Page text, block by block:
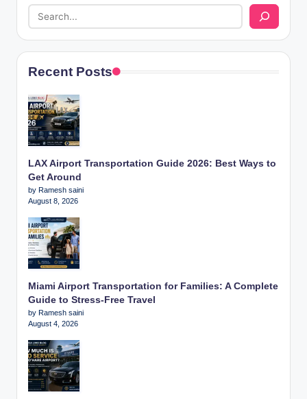
Recent Posts
LAX Airport Transportation Guide 2026: Best Ways to
Get Around
by Ramesh saini
August 8, 2026
Miami Airport Transportation for Families: A Complete
Guide to Stress-Free Travel
by Ramesh saini
August 4, 2026